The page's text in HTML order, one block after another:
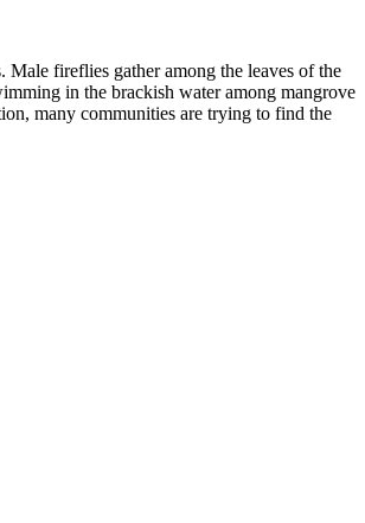
fireflies gather among the leaves of the
in the brackish water among mangrove
many communities are trying to find the